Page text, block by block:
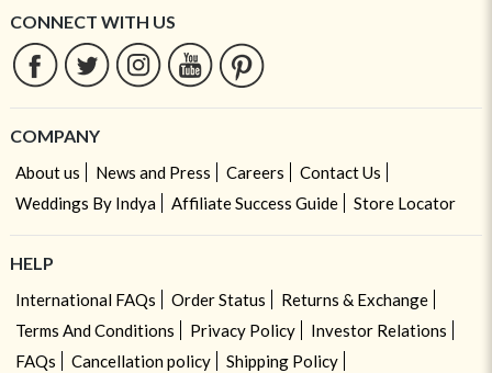
CONNECT WITH US
COMPANY
About us News and Press Careers
Contact Us
Weddings By Indya
Affiliate Success Guide Store Locator
HELP
International FAQs Order Status
Returns & Exchange
Terms And Conditions
Privacy Policy
Investor Relations
FAQs
Cancellation policy
Shipping Policy